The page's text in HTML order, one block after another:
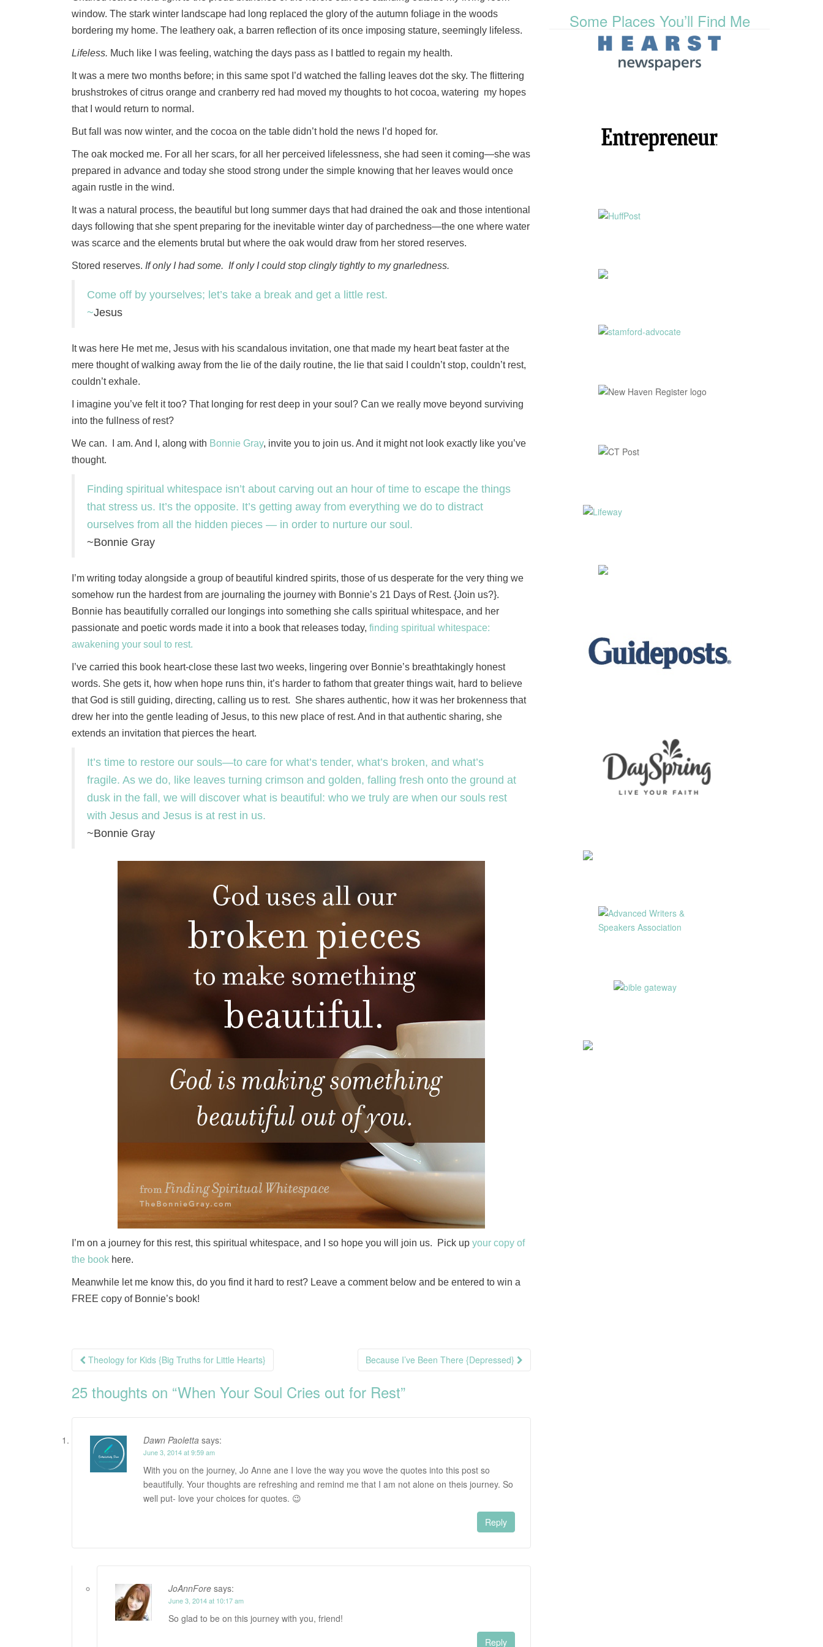
window. The stark winter landscape had long replaced the glory of the autumn foliage in the woods
bordering my home. The leathery oak, a barren reflection of its once imposing stature, seemingly lifeless.
Lifeless. Much like I was feeling, watching the days pass as I battled to regain my health.
It was a mere two months before; in this same spot I’d watched the falling leaves dot the sky. The flittering
brushstrokes of citrus orange and cranberry red had moved my thoughts to hot cocoa, watering my hopes
that I would return to normal.
But fall was now winter, and the cocoa on the table didn’t hold the news I’d hoped for.
The oak mocked me. For all her scars, for all her perceived lifelessness, she had seen it coming—she was
prepared in advance and today she stood strong under the simple knowing that her leaves would once
again rustle in the wind.
It was a natural process, the beautiful but long summer days that had drained the oak and those intentional
days following that she spent preparing for the inevitable winter day of parchedness—the one where water
was scarce and the elements brutal but where the oak would draw from her stored reserves.
Stored reserves. If only I had some. If only I could stop clingly tightly to my gnarledness.
Come off by yourselves; let’s take a break and get a little rest.
~Jesus
It was here He met me, Jesus with his scandalous invitation, one that made my heart beat faster at the
mere thought of walking away from the lie of the daily routine, the lie that said I couldn’t stop, couldn’t rest,
couldn’t exhale.
I imagine you’ve felt it too? That longing for rest deep in your soul? Can we really move beyond surviving
into the fullness of rest?
We can. I am. And I, along with Bonnie Gray, invite you to join us. And it might not look exactly like you’ve
thought.
Finding spiritual whitespace isn’t about carving out an hour of time to escape the things
that stress us. It’s the opposite. It’s getting away from everything we do to distract
ourselves from all the hidden pieces — in order to nurture our soul.
~Bonnie Gray
I’m writing today alongside a group of beautiful kindred spirits, those of us desperate for the very thing we
somehow run the hardest from are journaling the journey with Bonnie’s 21 Days of Rest. {Join us?}.
Bonnie has beautifully corralled our longings into something she calls spiritual whitespace, and her
passionate and poetic words made it into a book that releases today, finding spiritual whitespace:
awakening your soul to rest.
I’ve carried this book heart-close these last two weeks, lingering over Bonnie’s breathtakingly honest
words. She gets it, how when hope runs thin, it’s harder to fathom that greater things wait, hard to believe
that God is still guiding, directing, calling us to rest. She shares authentic, how it was her brokenness that
drew her into the gentle leading of Jesus, to this new place of rest. And in that authentic sharing, she
extends an invitation that pierces the heart.
It’s time to restore our souls—to care for what’s tender, what’s broken, and what’s
fragile. As we do, like leaves turning crimson and golden, falling fresh onto the ground at
dusk in the fall, we will discover what is beautiful: who we truly are when our souls rest
with Jesus and Jesus is at rest in us.
~Bonnie Gray
I’m on a journey for this rest, this spiritual whitespace, and I so hope you will join us. Pick up your copy of
the book here.
Meanwhile let me know this, do you find it hard to rest? Leave a comment below and be entered to win a
FREE copy of Bonnie’s book!
Post
Theology for Kids {Big Truths for Little Hearts} Because I’ve Been There {Depressed}
25 thoughts on “When Your Soul Cries out for Rest”
Dawn Paoletta says:
June 3, 2014 at 9:59 am
With you on the journey, Jo Anne ane I love the way you wove the quotes into this post so
beautifully. Your thoughts are refreshing and remind me that I am not alone on theis journey. So
well put- love your choices for quotes. 😉
Reply
JoAnnFore says:
June 3, 2014 at 10:17 am
So glad to be on this journey with you, friend!
Reply
Some Places You’ll Find Me